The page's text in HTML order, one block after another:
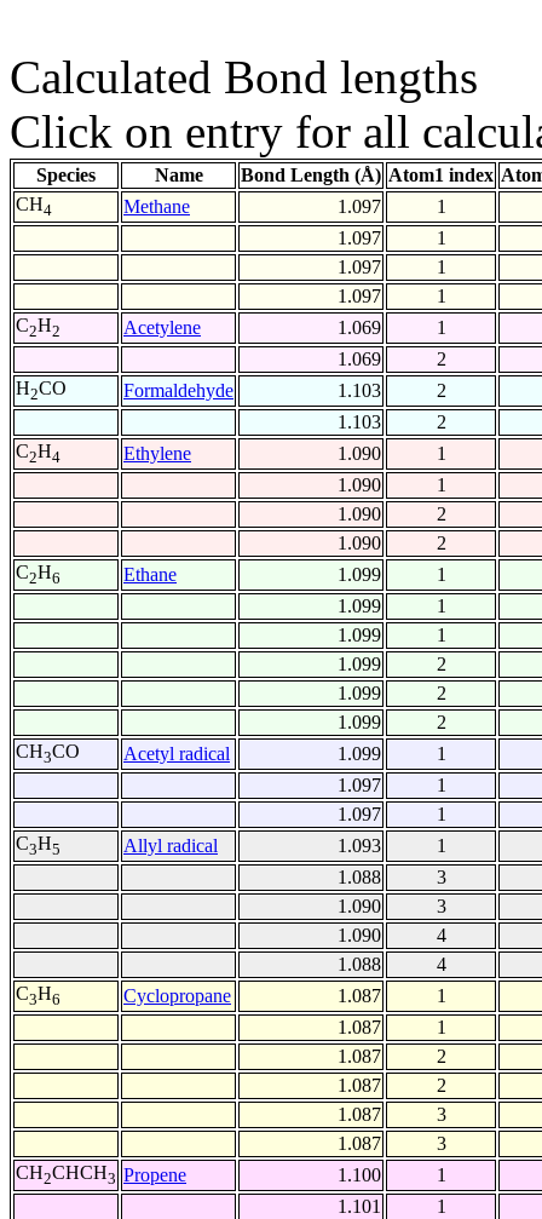
Calculated Bond lengths
Click on entry for all
Species Name Bond Length (Å) Atom1 index
CH4 Methane 1.097
1
1.097
1
1.097
1
1.097
1
C2H2 Acetylene 1.069
1
1.069
2
H2CO Formaldehyde 1.103
2
1.103
2
C2H4 Ethylene 1.090
1
1.090
1
1.090
2
1.090
2
C2H6 Ethane 1.099
1
1.099
1
1.099
1
1.099
2
1.099
2
1.099
2
CH3CO Acetyl radical 1.099
1
1.097
1
1.097
1
C3H5 Allyl radical 1.093
1
1.088
3
1.090
3
1.090
4
1.088
4
C3H6 Cyclopropane 1.087
1
1.087
1
1.087
2
1.087
2
1.087
3
1.087
3
CH2CHCH3 Propene 1.100
1
1.101
1